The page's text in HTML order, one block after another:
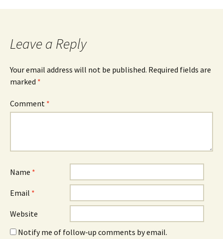
navigation
Leave a Reply
Your email address will not be published. Required fields are
marked *
Comment *
Name *
Email *
Website
Notify me of follow-up comments by email.